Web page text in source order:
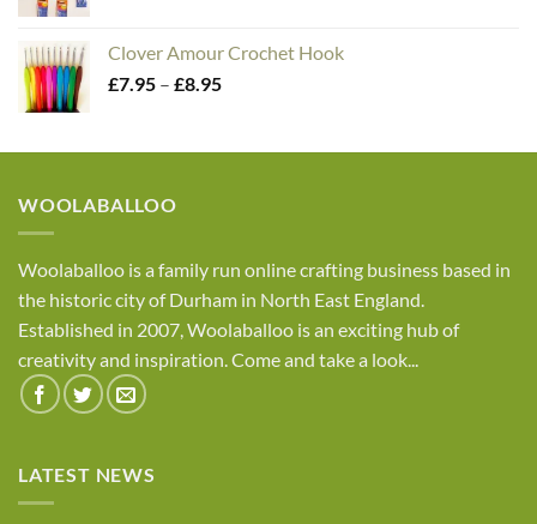
through
£4.05
Clover Amour Crochet Hook
£7.95 – £8.95Price
through
WOOLABALLOO
Woolaballoo is a family run online crafting business based in
the historic city of Durham in North East England.
Established in 2007, Woolaballoo is an exciting hub of
creativity and inspiration. Come and take a look...
LATEST NEWS